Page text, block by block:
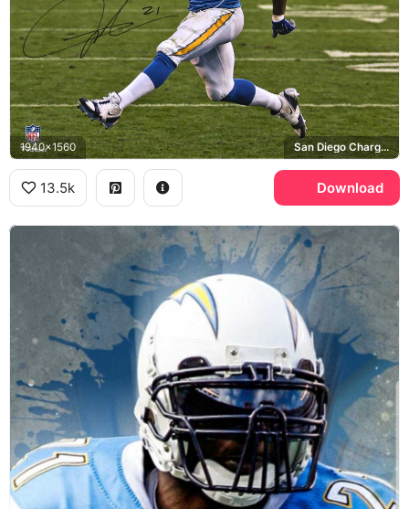
1940x1560 San Diego Chargers, NFL
13.5k Download